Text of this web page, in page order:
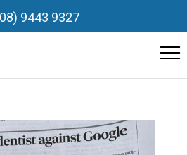
9443 9327